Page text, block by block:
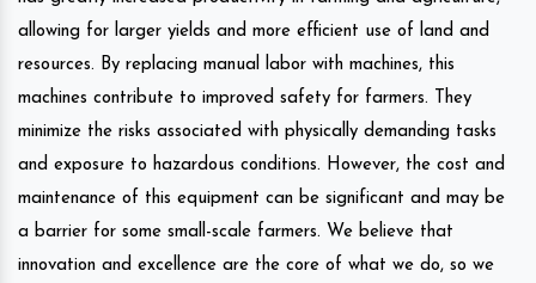
allowing for larger yields and more efficient use of land and
resources. By replacing manual labor with machines, this
machines contribute to improved safety for farmers. They
minimize the risks associated with physically demanding tasks
and exposure to hazardous conditions. However, the cost and
maintenance of this equipment can be significant and may be
a barrier for some small-scale farmers. We believe that
innovation and excellence are the core of what we do, so we